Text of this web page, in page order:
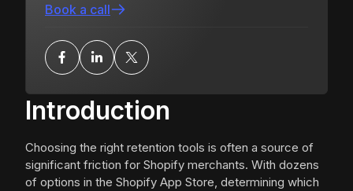
Introduction
Choosing the right retention tools is often a source of
significant friction for Shopify merchants. With dozens
of options in the Shopify App Store, determining which
Book a call